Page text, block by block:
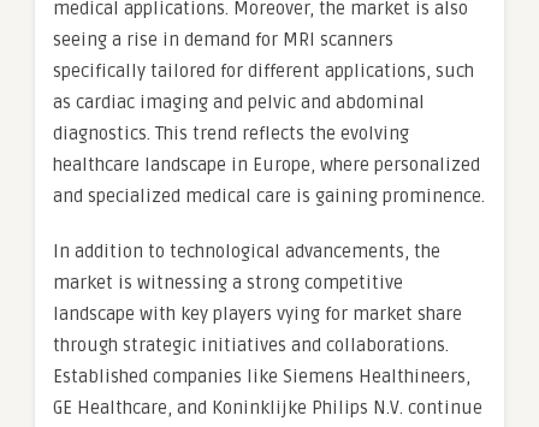
medical applications. Moreover, the market is also
seeing a rise in demand for MRI scanners
specifically tailored for different applications, such
as cardiac imaging and pelvic and abdominal
diagnostics. This trend reflects the evolving
healthcare landscape in Europe, where personalized
and specialized medical care is gaining prominence.
In addition to technological advancements, the
market is witnessing a strong competitive
landscape with key players vying for market share
through strategic initiatives and collaborations.
Established companies like Siemens Healthineers,
GE Healthcare, and Koninklijke Philips N.V. continue